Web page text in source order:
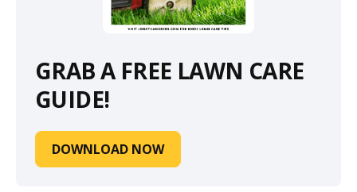
GRAB A FREE LAWN CARE
GUIDE!
DOWNLOAD NOW